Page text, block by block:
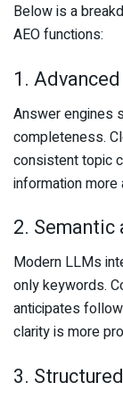
Below is a
AEO functions:
1.
Answer engines
completeness.
consistent topic
information more
2.
Modern LLMs
only keywords.
anticipates
clarity is more
3.